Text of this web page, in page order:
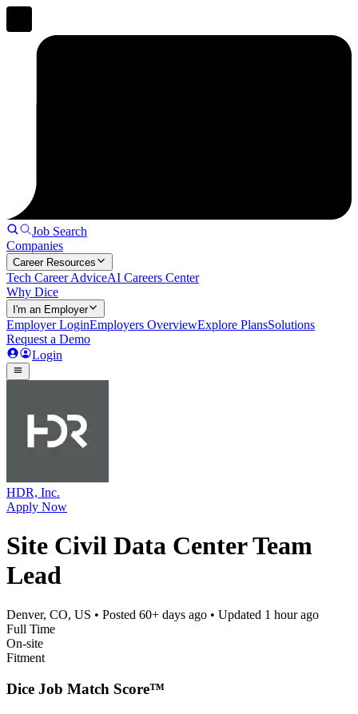
Job Search
Companies
Career Resources
Tech Career AdviceAI Careers Center
Why Dice
I'm an Employer
Employer LoginEmployers OverviewExplore PlansSolutions
Request a Demo
Login
HDR, Inc.
Apply Now
Site Civil Data Center Team
Lead
Denver, CO, US • Posted 60+ days ago • Updated 1 hour ago
Full Time
On-site
Fitment
Dice Job Match Score™